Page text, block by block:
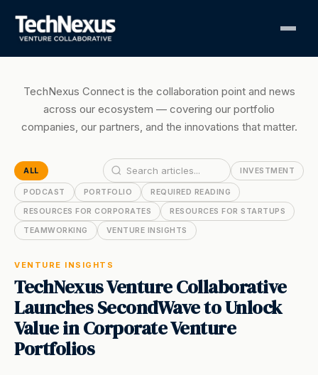
TechNexus Connect is the collaboration point and news
across our ecosystem — covering our portfolio
companies, our partners, and the innovations that matter.
ALL INVESTMENT
PODCAST PORTFOLIO REQUIRED READING
RESOURCES FOR CORPORATES RESOURCES FOR STARTUPS
TEAMWORKING VENTURE INSIGHTS
VENTURE INSIGHTS
TechNexus Venture Collaborative
Launches SecondWave to Unlock
Value in Corporate Venture
Portfolios